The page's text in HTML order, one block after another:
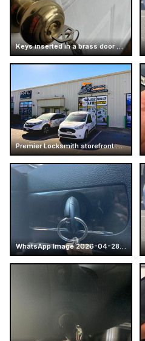
Keys inserted in a brass door knob
Premier Locksmith storefront and service vans at Mcallen
WhatsApp Image 2026-04-28 at 16.14.52 (4)